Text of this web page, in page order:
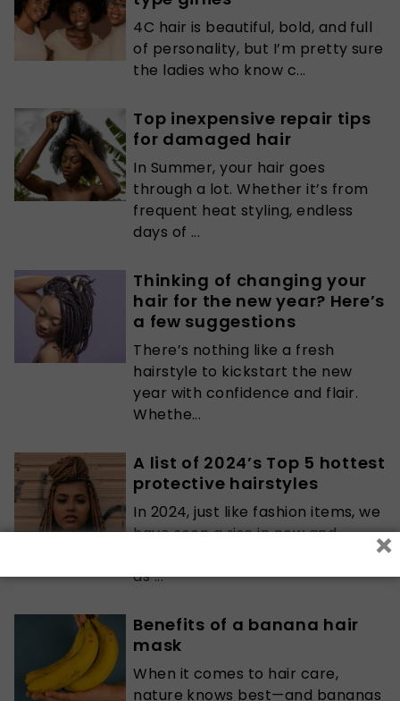
4C hair is beautiful, bold, and full
of personality, but I’m pretty sure
the ladies who know c...
Top inexpensive repair tips
for damaged hair
In Summer, your hair goes
through a lot. Whether it’s from
frequent heat styling, endless
days of ...
Thinking of changing your
hair for the new year? Here’s
a few suggestions
There’s nothing like a fresh
hairstyle to kickstart the new
year with confidence and flair.
Whethe...
A list of 2024’s Top 5 hottest
protective hairstyles
In 2024, just like fashion items, we
have seen a rise in new and
as ...
Benefits of a banana hair
mask
When it comes to hair care,
nature knows best—and bananas
×